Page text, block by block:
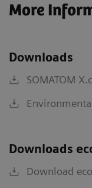
More
Downloads
SOMATOM
Downloads
Download